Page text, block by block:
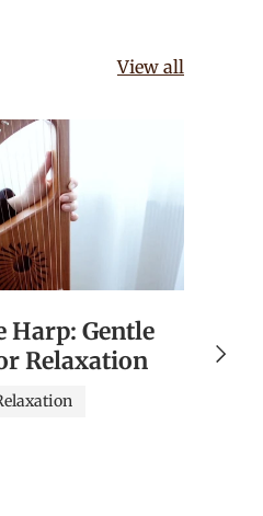
View all
Next
Harp: Gentle
Relaxation